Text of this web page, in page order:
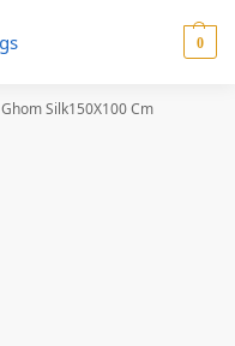
0
Ghom Silk150X100 Cm